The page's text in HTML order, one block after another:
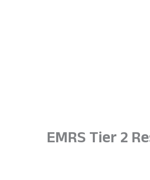
EMRS Tier 2